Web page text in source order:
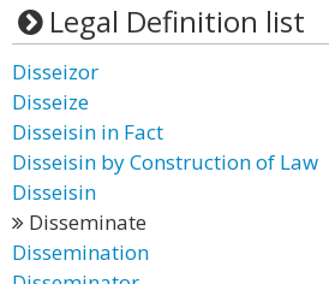
Legal Definition list
Disseizor
Disseize
Disseisin in Fact
Disseisin by Construction of Law
Disseisin
Disseminate
Dissemination